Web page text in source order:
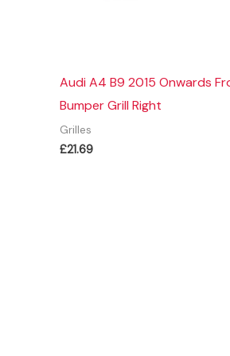
Audi A4 B9 2015 Onwards
Bumper Grill Right
Grilles
£21.69